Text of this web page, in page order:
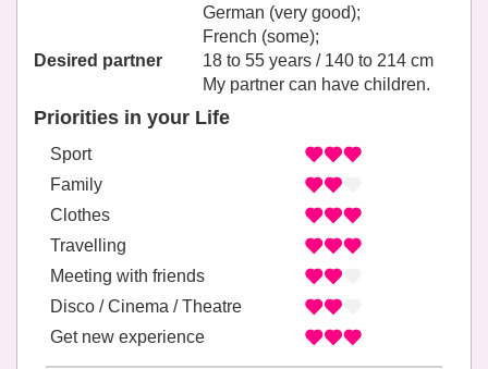
German (very good);
French (some);
Desired partner
18 to 55 years / 140 to 214 cm
My partner can have children.
Priorities in your Life
Sport
Family
Clothes
Travelling
Meeting with friends
Disco / Cinema / Theatre
Get new experience